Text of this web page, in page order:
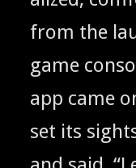
from the
game
app came
set its